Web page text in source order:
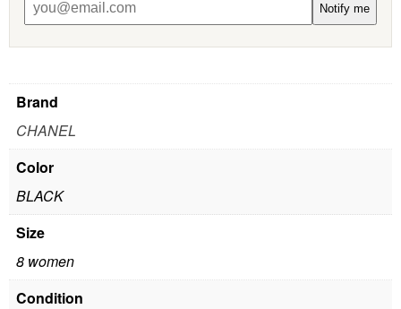
Notify me
Brand
CHANEL
Color
BLACK
Size
8 women
Condition